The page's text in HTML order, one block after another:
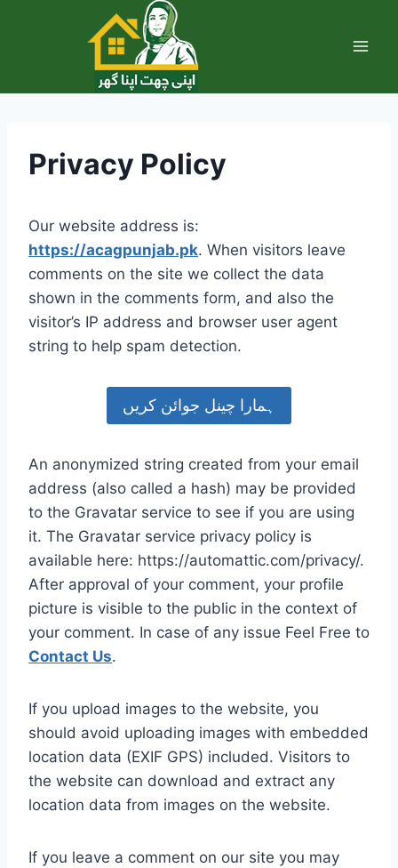
Privacy Policy
Our website address is:
https://acagpunjab.pk. When visitors leave
comments on the site we collect the data
shown in the comments form, and also the
visitor’s IP address and browser user agent
string to help spam detection.
ہمارا چینل جوائن کریں
An anonymized string created from your email
address (also called a hash) may be provided
to the Gravatar service to see if you are using
it. The Gravatar service privacy policy is
available here: https://automattic.com/privacy/.
After approval of your comment, your profile
picture is visible to the public in the context of
your comment. In case of any issue Feel Free to
Contact Us.
If you upload images to the website, you
should avoid uploading images with embedded
location data (EXIF GPS) included. Visitors to
the website can download and extract any
location data from images on the website.
If you leave a comment on our site you may